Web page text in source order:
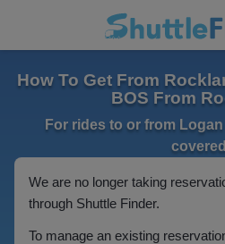
How To Get From
BOS From
For rides to or from
We are no longer taking
through Shuttle Finder.
To manage an existing